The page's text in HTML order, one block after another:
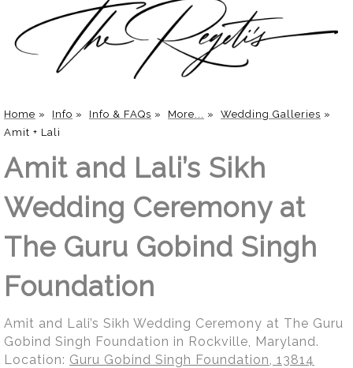
Home » Info » Info & FAQs » More... » Wedding Galleries »
Amit + Lali
Amit and Lali’s Sikh
Wedding Ceremony at
The Guru Gobind Singh
Foundation
Amit and Lali’s Sikh Wedding Ceremony at The Guru
Gobind Singh Foundation in Rockville, Maryland.
Location: Guru Gobind Singh Foundation, 13814